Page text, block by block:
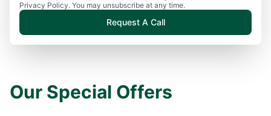
Privacy Policy. You may unsubscribe at any time.
Request A Call
Our Special Offers